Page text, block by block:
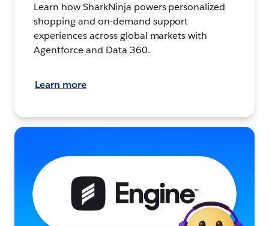
Learn how SharkNinja powers personalized
shopping and on-demand support
experiences across global markets with
Agentforce and Data 360.
Learn more